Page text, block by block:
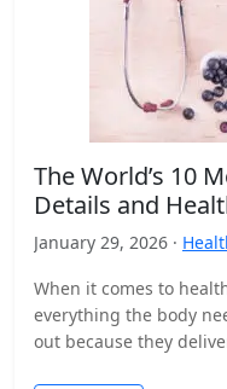
The World’s 10
Details and
January 29, 2026 ·
When it comes to
everything the body
out because they